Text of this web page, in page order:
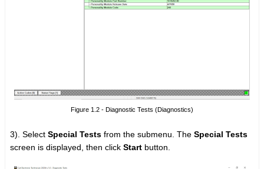
Figure 1.2 - Diagnostic Tests (Diagnostics)
3). Select Special Tests from the submenu. The Special Tests
screen is displayed, then click Start button.